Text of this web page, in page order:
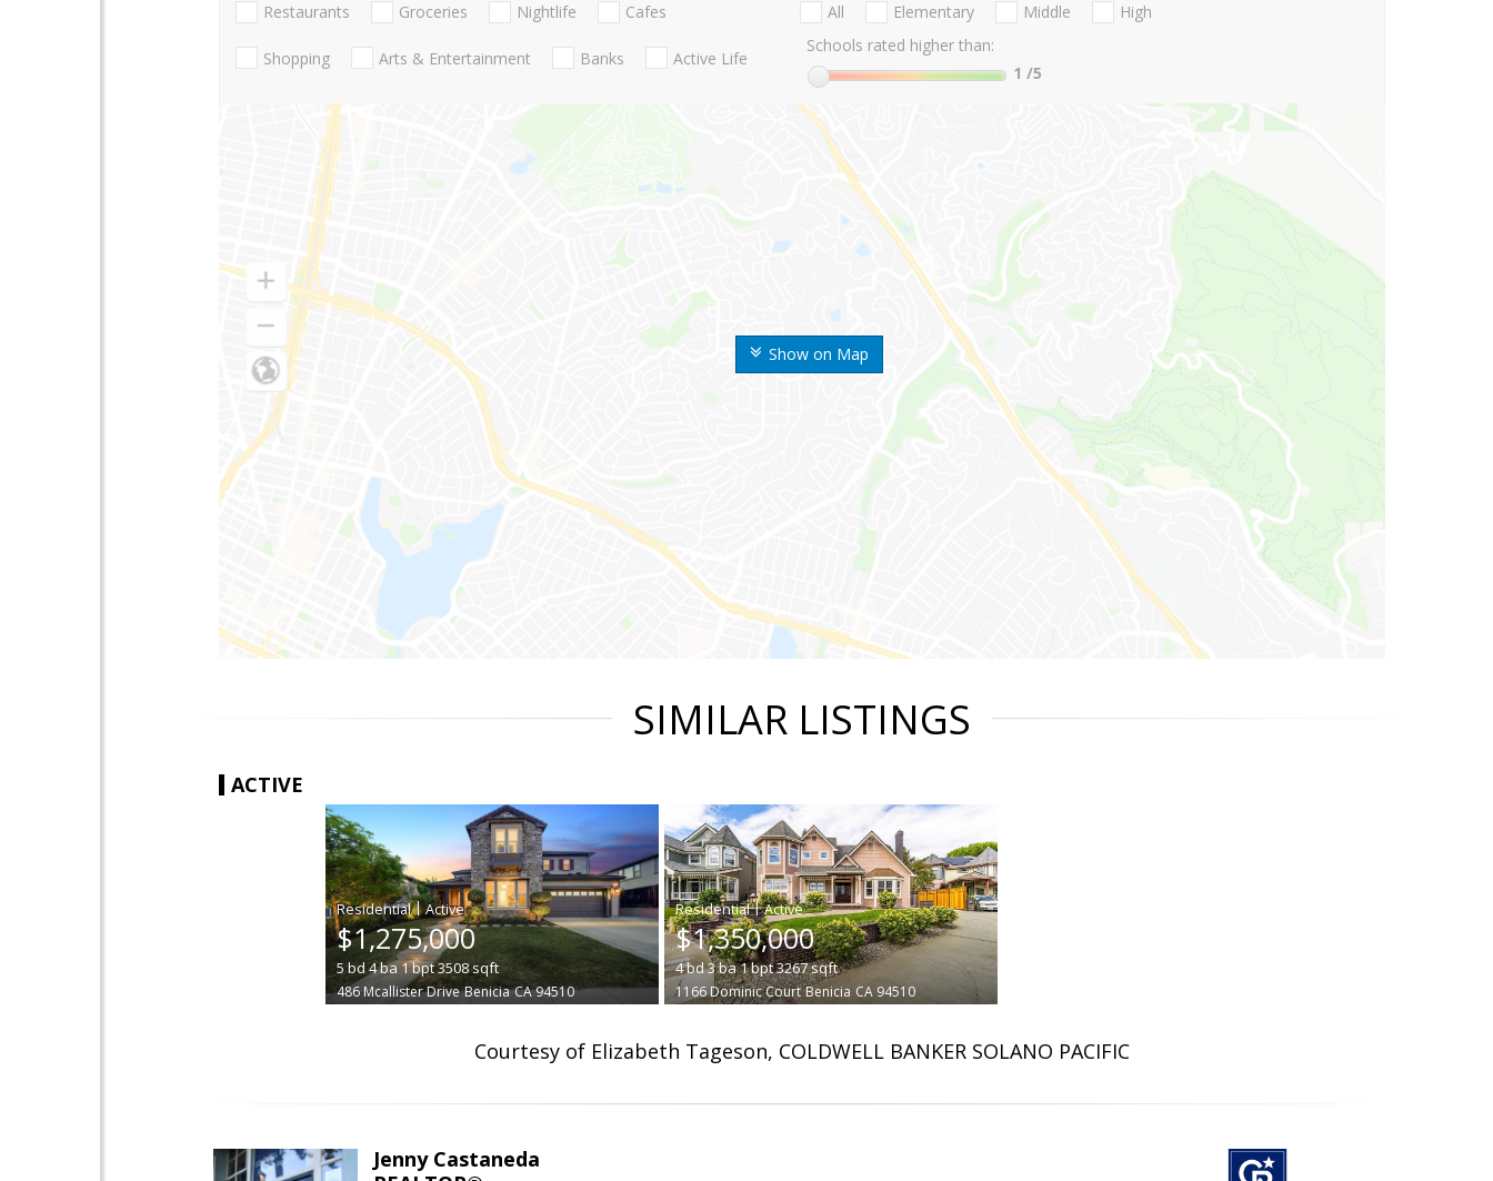
Show on Map
Restaurants Groceries Nightlife Cafes
Shopping Arts & Entertainment Banks Active Life
All Elementary Middle
High
Schools rated higher than:
1 /5
SIMILAR LISTINGS
ACTIVE
|
$1,275,000
5bd4ba 1bpt3508sqft
486 Mcallister Drive Benicia CA 94510
|
$1,350,000
4bd3ba1bpt3267sqft
1166 Dominic Court Benicia CA 94510
Courtesy of Elizabeth Tageson, COLDWELL BANKER SOLANO PACIFIC
Jenny Castaneda